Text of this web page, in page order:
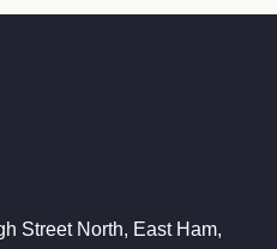
Street North, East Ham,